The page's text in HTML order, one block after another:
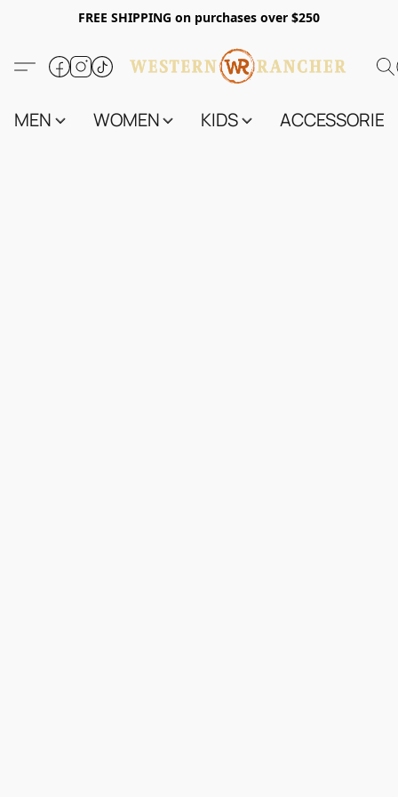
FREE SHIPPING on purchases over $250
MEN WOMEN KIDS ACCESSORIES